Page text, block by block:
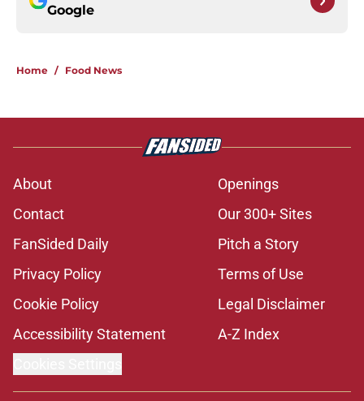
Google
Home / Food News
About
Openings
Contact
Our 300+ Sites
FanSided Daily
Pitch a Story
Privacy Policy
Terms of Use
Cookie Policy
Legal Disclaimer
Accessibility Statement
A-Z Index